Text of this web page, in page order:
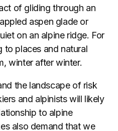
of gliding through an
aspen glade or
on an alpine ridge. For
to places and natural
winter after winter.
the landscape of risk
and alpinists will likely
to alpine
also demand that we